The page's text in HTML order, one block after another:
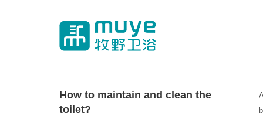
How to maintain and clean the
toilet?